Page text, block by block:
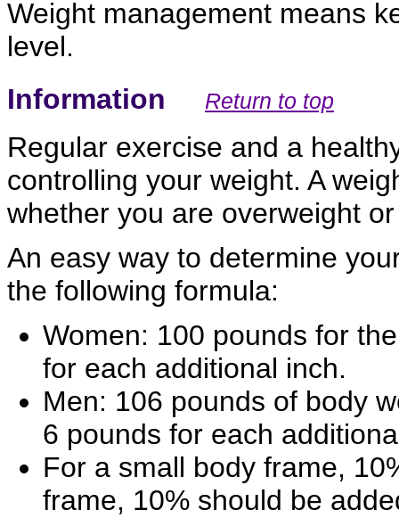
Weight management means
level.
Information
Return to top
Regular exercise and a
controlling your weight. A
whether you are overweight
An easy way to determine
the following formula:
Women: 100 pounds for
for each additional inch.
Men: 106 pounds of body
6 pounds for each
For a small body frame,
frame, 10% should be